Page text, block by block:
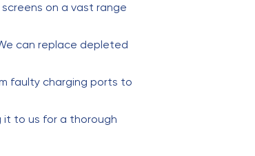
on a vast range
can replace depleted
faulty charging ports to
it to us for a thorough